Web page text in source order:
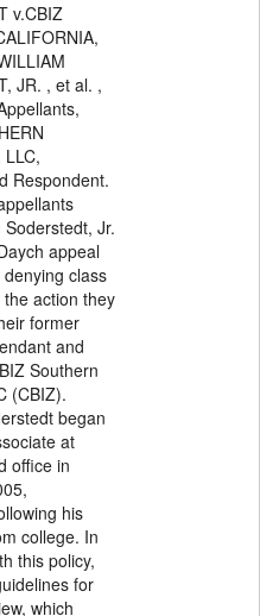
v.CBIZ
JR. , et al. ,
LLC,
Respondent.
Jr.
appeal
class
action they
former
and
Southern
(CBIZ).
began
at
office in
his
college. In
this policy,
for
which